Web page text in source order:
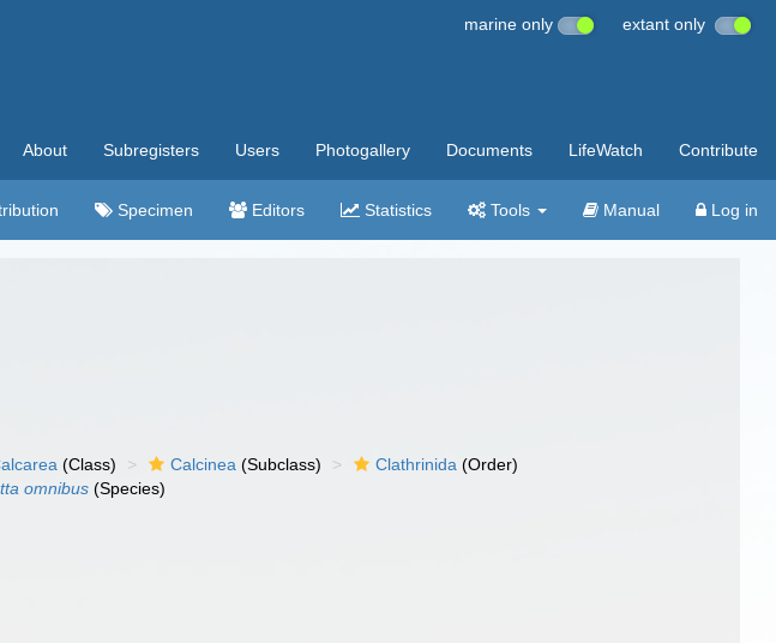
marine only extant only
About Subregisters Users Photogallery Documents LifeWatch Contribute
Specimen Editors Statistics Tools Manual Log in
(Class) Calcinea (Subclass) Clathrinida (Order)
omnibus (Species)